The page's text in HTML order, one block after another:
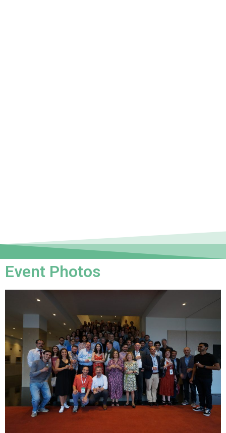
Event Photos